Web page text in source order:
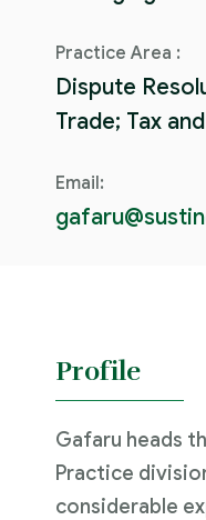
Practice Area :
Dispute
Trade; Tax
Email:
Profile
Gafaru heads
Practice
considerable